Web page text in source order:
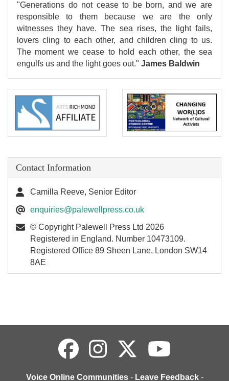
"Generations do not cease to be born, and we are
responsible to them because we are the only
witnesses they have. The sea rises, the light fails,
lovers cling to each other, and children cling to us.
The moment we cease to hold each other, the sea
engulfs us and the light goes out." James Baldwin
Contact Information
Camilla Reeve, Senior Editor
enquiries@palewellpress.co.uk
© Copyright Palewell Press Ltd 2026
Registered in England. Number 10473109.
Registered Office 89 Sheen Lane, London SW14
8AE
Voice Online Communities - Leave Feedback -